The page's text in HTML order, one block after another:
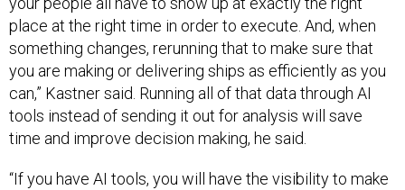
place at the right time in order to execute. And, when
something changes, rerunning that to make sure that
you are making or delivering ships as efficiently as you
can,” Kastner said. Running all of that data through AI
tools instead of sending it out for analysis will save
time and improve decision making, he said.
“If you have AI tools, you will have the visibility to make